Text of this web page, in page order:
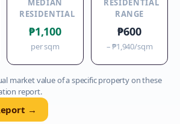
MEDIAN
RESIDENTIAL
₱1,100
per sqm
RESIDENTIAL
RANGE
₱600
–₱1,940/sqm
market value of a specific property on these
report.
→